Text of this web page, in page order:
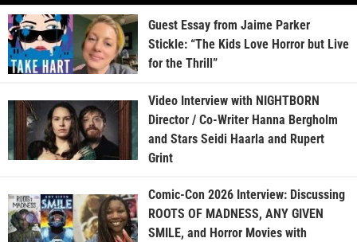
Guest Essay from Jaime Parker
Stickle: “The Kids Love Horror but Live
for the Thrill”
Video Interview with NIGHTBORN
Director / Co-Writer Hanna Bergholm
and Stars Seidi Haarla and Rupert
Grint
Comic-Con 2026 Interview: Discussing
ROOTS OF MADNESS, ANY GIVEN
SMILE, and Horror Movies with